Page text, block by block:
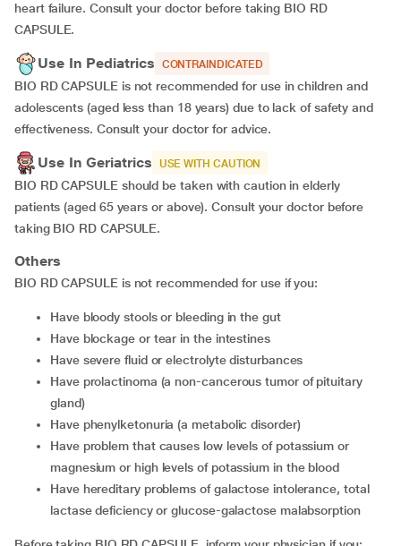
heart failure. Consult your doctor before taking BIO RD
CAPSULE.
Use In Pediatrics CONTRAINDICATED
BIO RD CAPSULE is not recommended for use in children and
adolescents (aged less than 18 years) due to lack of safety and
effectiveness. Consult your doctor for advice.
Use In Geriatrics USE WITH CAUTION
BIO RD CAPSULE should be taken with caution in elderly
patients (aged 65 years or above). Consult your doctor before
taking BIO RD CAPSULE.
Others
BIO RD CAPSULE is not recommended for use if you:
Have bloody stools or bleeding in the gut
Have blockage or tear in the intestines
Have severe fluid or electrolyte disturbances
Have prolactinoma (a non-cancerous tumor of pituitary
gland)
Have phenylketonuria (a metabolic disorder)
Have problem that causes low levels of potassium or
magnesium or high levels of potassium in the blood
Have hereditary problems of galactose intolerance, total
lactase deficiency or glucose-galactose malabsorption